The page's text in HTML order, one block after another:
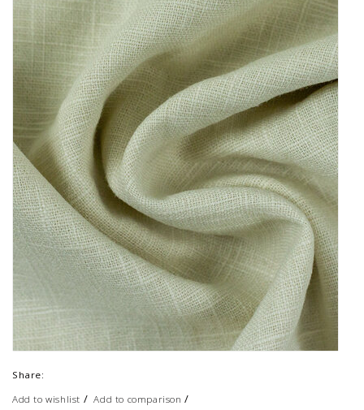
Share:
Add to wishlist /Add to comparison /